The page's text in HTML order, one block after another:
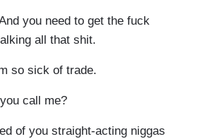
you need to get the fuck
all that shit.
so sick of trade.
call me?
of you straight-acting niggas